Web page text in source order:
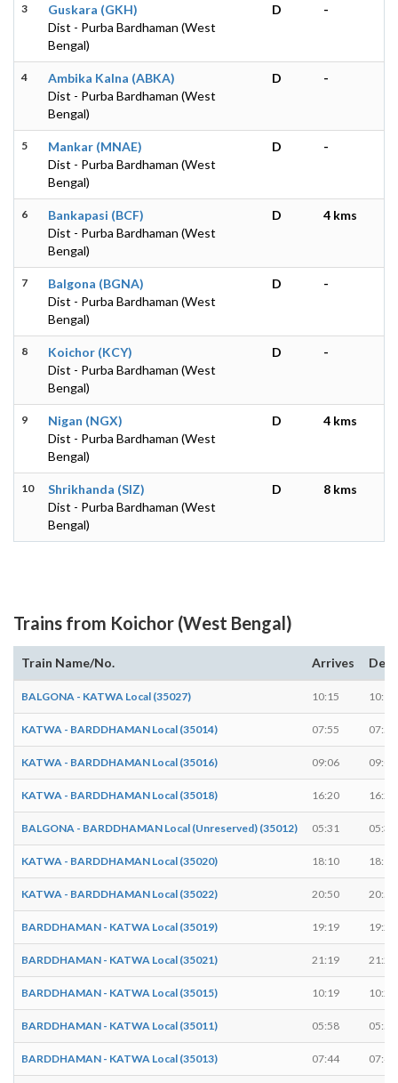
3
Guskara (GKH)
Dist - Purba Bardhaman (West
Bengal)
D -
4
Ambika Kalna (ABKA)
Dist - Purba Bardhaman (West
Bengal)
D -
5
Mankar (MNAE)
Dist - Purba Bardhaman (West
Bengal)
D -
6
Bankapasi (BCF)
Dist - Purba Bardhaman (West
Bengal)
D 4 kms
7
Balgona (BGNA)
Dist - Purba Bardhaman (West
Bengal)
D -
8
Koichor (KCY)
Dist - Purba Bardhaman (West
Bengal)
D -
9
Nigan (NGX)
Dist - Purba Bardhaman (West
Bengal)
D 4 kms
10
Shrikhanda (SIZ)
Dist - Purba Bardhaman (West
Bengal)
D 8 kms
Trains from Koichor (West Bengal)
Train Name/No. Arrives
BALGONA - KATWA Local (35027) 10:15 10:16
KATWA - BARDDHAMAN Local (35014) 07:55 07:56
KATWA - BARDDHAMAN Local (35016) 09:06 09:07
KATWA - BARDDHAMAN Local (35018) 16:20 16:21
BALGONA - BARDDHAMAN Local (Unreserved) (35012) 05:31 05:32
KATWA - BARDDHAMAN Local (35020) 18:10 18:11
KATWA - BARDDHAMAN Local (35022) 20:50 20:51
BARDDHAMAN - KATWA Local (35019) 19:19 19:20
BARDDHAMAN - KATWA Local (35021) 21:19 21:20
BARDDHAMAN - KATWA Local (35015) 10:19 10:20
BARDDHAMAN - KATWA Local (35011) 05:58 05:59
BARDDHAMAN - KATWA Local (35013) 07:44 07:45